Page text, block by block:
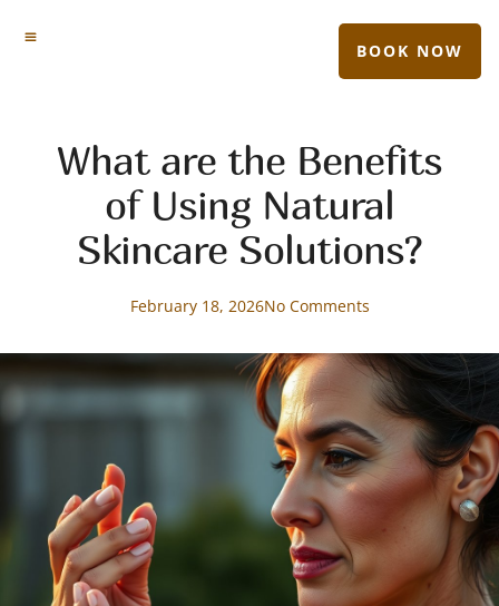
BOOK NOW
What are the Benefits
of Using Natural
Skincare Solutions?
February 18, 2026No Comments